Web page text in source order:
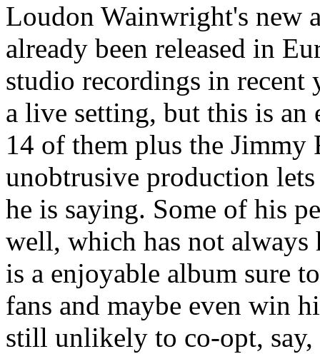
Loudon Wainwright's new
already been released in
studio recordings in recent
a live setting, but this is an
14 of them plus the
unobtrusive production
he is saying. Some of his
well, which has not always
is a enjoyable album sure
fans and maybe even win
still unlikely to co-opt, say,